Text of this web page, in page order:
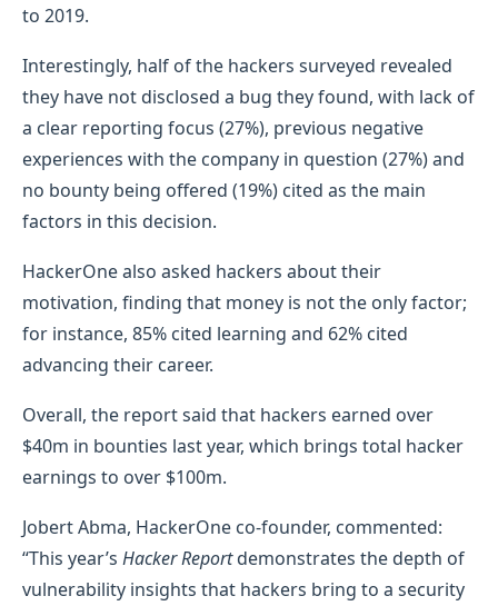
to 2019.
Interestingly, half of the hackers surveyed revealed
they have not disclosed a bug they found, with lack of
a clear reporting focus (27%), previous negative
experiences with the company in question (27%) and
no bounty being offered (19%) cited as the main
factors in this decision.
HackerOne also asked hackers about their
motivation, finding that money is not the only factor;
for instance, 85% cited learning and 62% cited
advancing their career.
Overall, the report said that hackers earned over
$40m in bounties last year, which brings total hacker
earnings to over $100m.
Jobert Abma, HackerOne co-founder, commented:
“This year’s Hacker Reportdemonstrates the depth of
vulnerability insights that hackers bring to a security